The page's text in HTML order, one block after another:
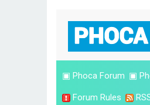
▣ Phoca Forum ▣
Forum Rules